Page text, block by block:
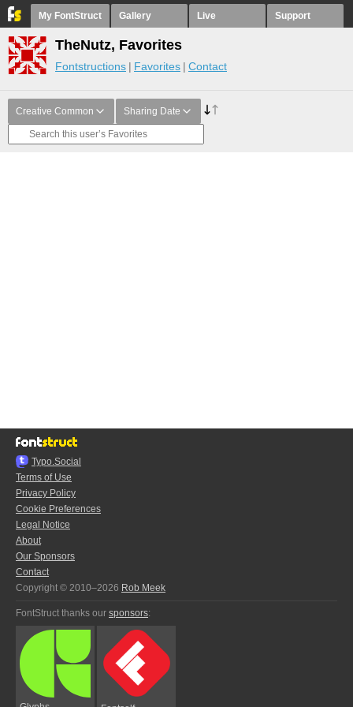
My FontStruct Gallery Live Support
TheNutz, Favorites
Fontstructions Favorites Contact
Creative Common Sharing Date
Typo.Social
Terms of Use
Privacy Policy
Cookie Preferences
Legal Notice
About
Our Sponsors
Contact
Copyright © 2010–2026 Rob Meek
FontStruct thanks our sponsors: